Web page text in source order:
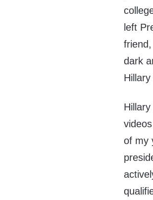
left
dark
of my